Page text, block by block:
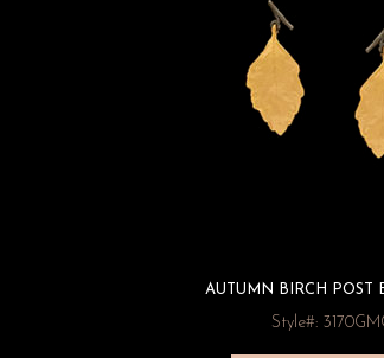
AUTUMN BIRCH POST
Style#: